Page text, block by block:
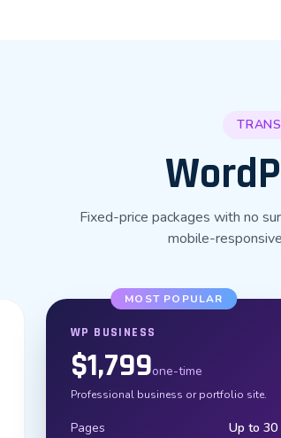
Fixed-price packages with no
mobile-
MOST POPULAR
WP BUSINESS
$1,799one-time
Professional business or portfolio site.
Pages
Up to 30